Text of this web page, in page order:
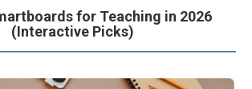
for Teaching in 2026
(Interactive Picks)